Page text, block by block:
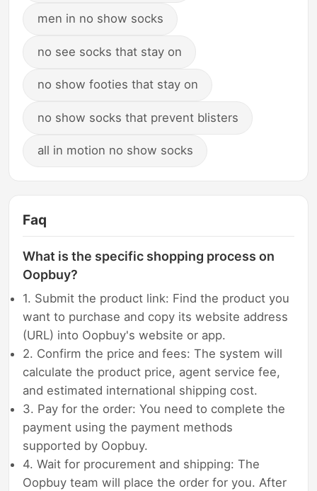
men in no show socks
no see socks that stay on
no show footies that stay on
no show socks that prevent blisters
all in motion no show socks
Faq
What is the specific shopping process on
Oopbuy?
1. Submit the product link: Find the product you
want to purchase and copy its website address
(URL) into Oopbuy's website or app.
2. Confirm the price and fees: The system will
calculate the product price, agent service fee,
and estimated international shipping cost.
3. Pay for the order: You need to complete the
payment using the payment methods
supported by Oopbuy.
4. Wait for procurement and shipping: The
Oopbuy team will place the order for you. After